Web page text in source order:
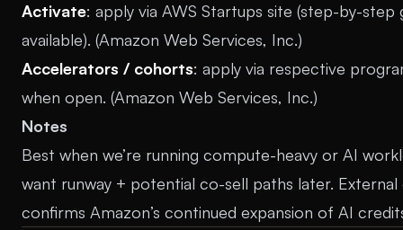
Activate: apply via AWS Startups site (step-by-step
available). (Amazon Web Services, Inc.)
Accelerators / cohorts: apply via respective
when open. (Amazon Web Services, Inc.)
Notes
Best when we’re running compute-heavy or AI
want runway + potential co-sell paths later.
confirms Amazon’s continued expansion of AI